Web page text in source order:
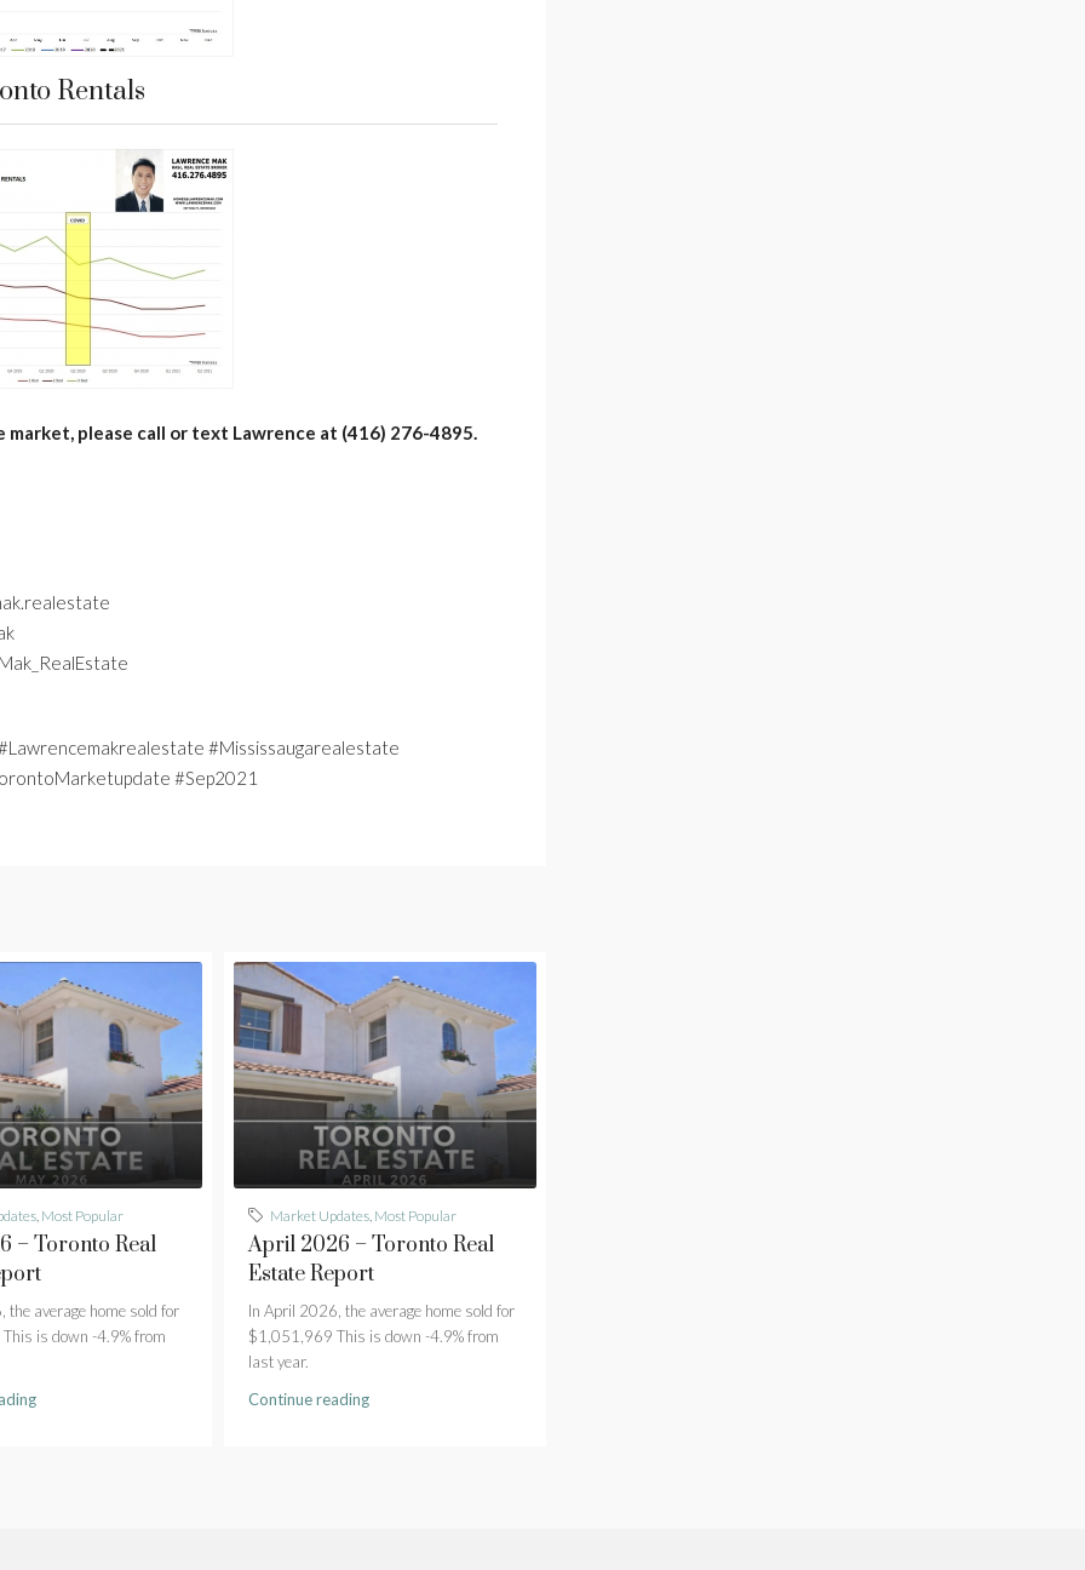
Rentals
please call or text Lawrence at (416) 276-4895.
#Mississaugarealestate
#Sep2021
, Most Popular
– Toronto Real
the average home sold for
is down -4.9% from
Market Updates, Most Popular
April 2026 – Toronto Real
Estate Report
In April 2026, the average home sold for
$1,051,969 This is down -4.9% from
last year.
Continue reading